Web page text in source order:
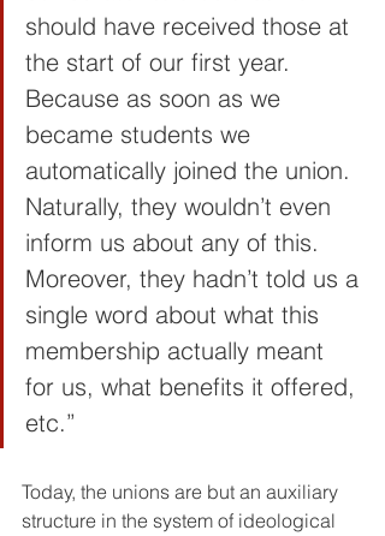
should have received those at
the start of our first year.
Because as soon as we
became students we
automatically joined the union.
Naturally, they wouldn’t even
inform us about any of this.
Moreover, they hadn’t told us a
single word about what this
membership actually meant
for us, what benefits it offered,
etc.”
Today, the unions are but an auxiliary
structure in the system of ideological